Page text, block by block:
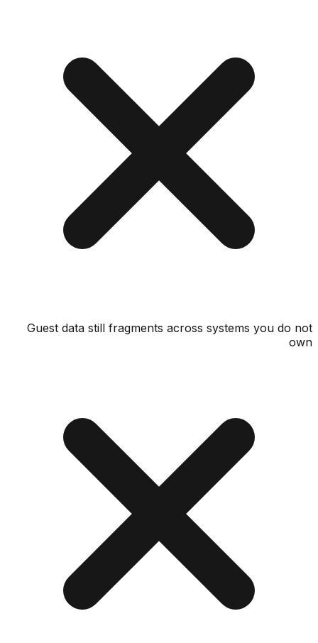
Guest data still fragments across systems you